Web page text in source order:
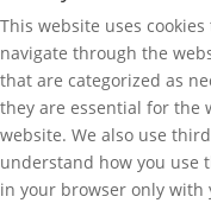
This website uses
navigate through the
that are categorized as
they are essential for the
website. We also use
understand how you use
in your browser only with